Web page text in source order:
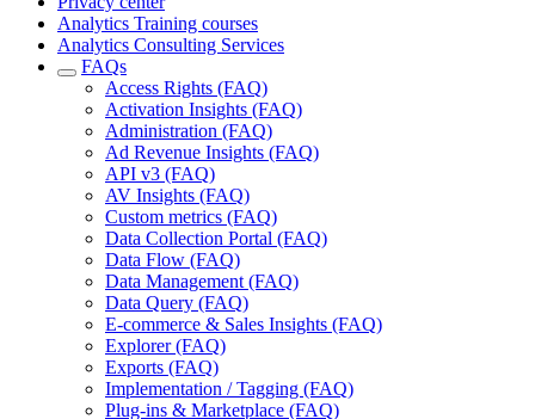
Analytics Training courses
Analytics Consulting Services
FAQs
Access Rights (FAQ)
Activation Insights (FAQ)
Administration (FAQ)
Ad Revenue Insights (FAQ)
API v3 (FAQ)
AV Insights (FAQ)
Custom metrics (FAQ)
Data Collection Portal (FAQ)
Data Flow (FAQ)
Data Management (FAQ)
Data Query (FAQ)
E-commerce & Sales Insights (FAQ)
Explorer (FAQ)
Exports (FAQ)
Implementation / Tagging (FAQ)
Plug-ins & Marketplace (FAQ)